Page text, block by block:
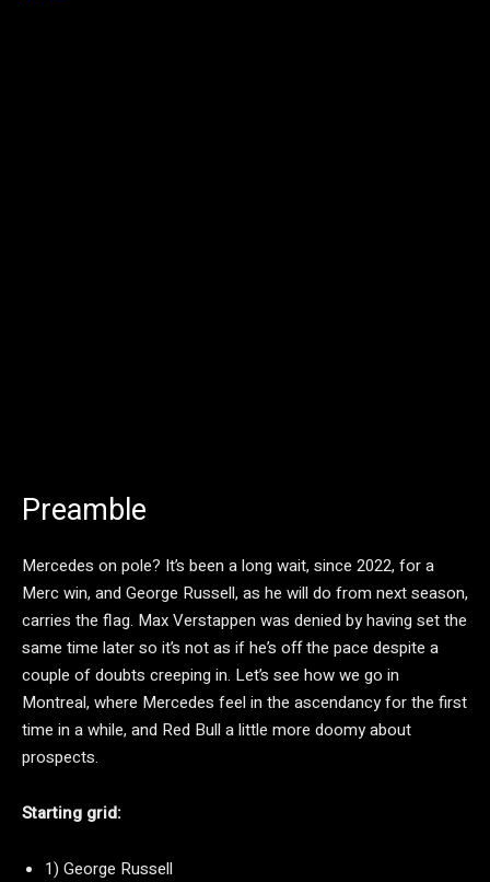
Preamble
Mercedes on pole? It’s been a long wait, since 2022, for a
Merc win, and George Russell, as he will do from next season,
carries the flag. Max Verstappen was denied by having set the
same time later so it’s not as if he’s off the pace despite a
couple of doubts creeping in. Let’s see how we go in
Montreal, where Mercedes feel in the ascendancy for the first
time in a while, and Red Bull a little more doomy about
prospects.
Starting grid:
1) George Russell